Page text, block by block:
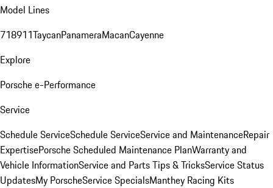
Model Lines
718911TaycanPanameraMacanCayenne
Explore
Porsche e-Performance
Service
Schedule ServiceSchedule ServiceService and MaintenanceRepair
ExpertisePorsche Scheduled Maintenance PlanWarranty and
Vehicle InformationService and Parts Tips & TricksService Status
UpdatesMy PorscheService SpecialsManthey Racing Kits